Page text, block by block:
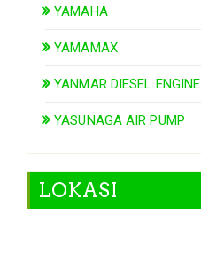
YAMAHA
YAMAMAX
YANMAR DIESEL ENGINE
YASUNAGA AIR PUMP
LOKASI